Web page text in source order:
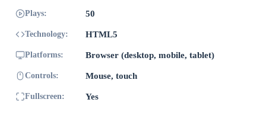
Plays: 50
Technology: HTML5
Platforms: Browser (desktop, mobile, tablet)
Controls: Mouse, touch
Fullscreen: Yes